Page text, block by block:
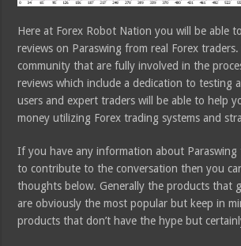
Here at Forex Robot Nation you will be able
reviews on Paraswing from real Forex
community that are fully involved in the
reviews which include a dedication to testing
users and expert traders will be able to help
money utilizing Forex trading systems and
If you have any information about
to contribute to the conversation then you
thoughts below. Generally the products that
are obviously the most popular but keep in
products that don’t have the hype but